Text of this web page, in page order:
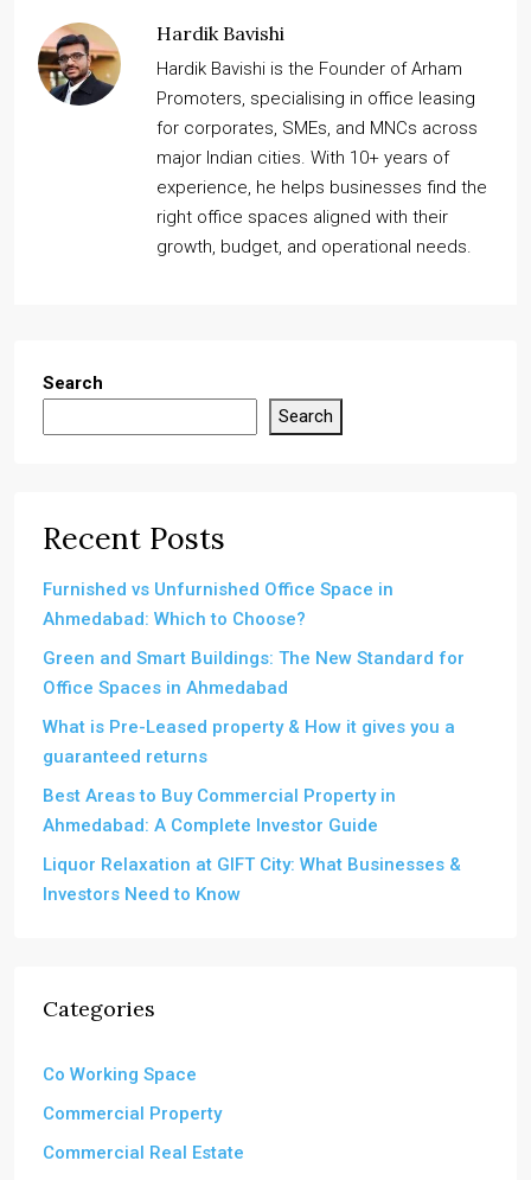
Hardik Bavishi
Hardik Bavishi is the Founder of Arham
Promoters, specialising in office leasing
for corporates, SMEs, and MNCs across
major Indian cities. With 10+ years of
experience, he helps businesses find the
right office spaces aligned with their
growth, budget, and operational needs.
Search
Search
Recent Posts
Furnished vs Unfurnished Office Space in
Ahmedabad: Which to Choose?
Green and Smart Buildings: The New Standard for
Office Spaces in Ahmedabad
What is Pre-Leased property & How it gives you a
guaranteed returns
Best Areas to Buy Commercial Property in
Ahmedabad: A Complete Investor Guide
Liquor Relaxation at GIFT City: What Businesses &
Investors Need to Know
Categories
Co Working Space
Commercial Property
Commercial Real Estate